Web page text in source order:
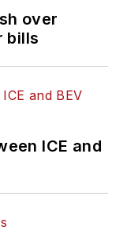
over
bills
ICE and